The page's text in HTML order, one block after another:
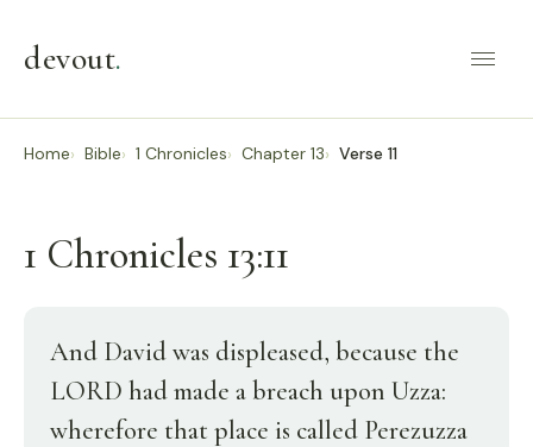
devout.
Home Bible 1 Chronicles Chapter 13 Verse 11
1 Chronicles 13:11
And David was displeased, because the
LORD had made a breach upon Uzza:
wherefore that place is called Perezuzza